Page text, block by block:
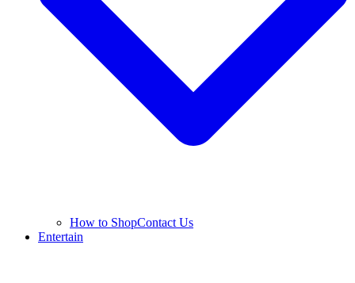
How to ShopContact Us
Entertain